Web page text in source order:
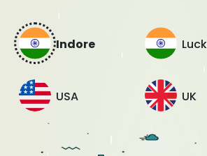
Indore
USA UK